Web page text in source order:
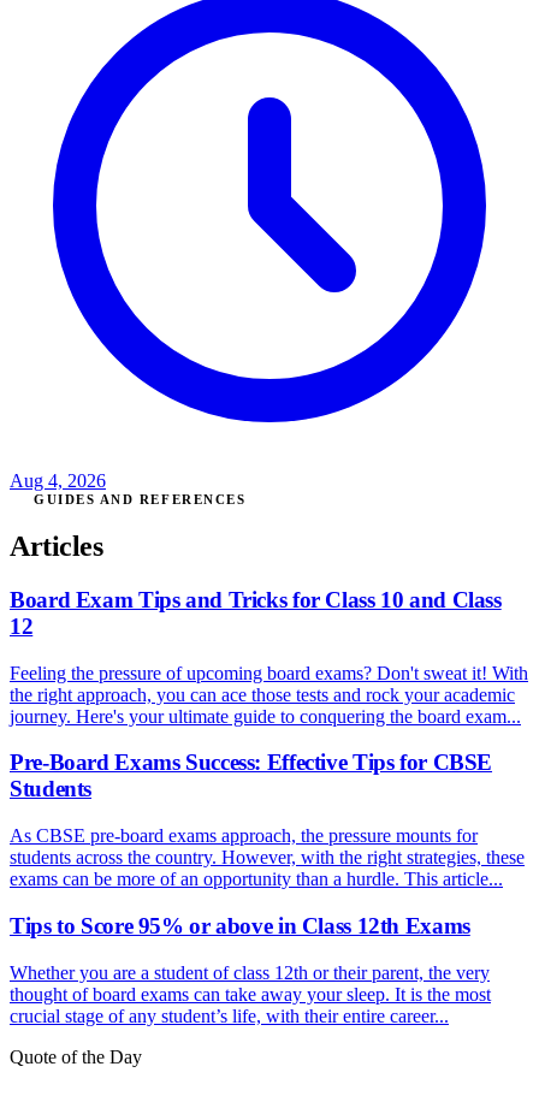
Aug 4, 2026
GUIDES AND REFERENCES
Articles
Board Exam Tips and Tricks for Class 10 and Class
12
Feeling the pressure of upcoming board exams? Don't sweat it! With
the right approach, you can ace those tests and rock your academic
journey. Here's your ultimate guide to conquering the board exam...
Pre-Board Exams Success: Effective Tips for CBSE
Students
As CBSE pre-board exams approach, the pressure mounts for
students across the country. However, with the right strategies, these
exams can be more of an opportunity than a hurdle. This article...
Tips to Score 95% or above in Class 12th Exams
Whether you are a student of class 12th or their parent, the very
thought of board exams can take away your sleep. It is the most
crucial stage of any student’s life, with their entire career...
Quote of the Day